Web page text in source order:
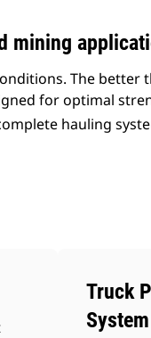
mining
The better
for optimal
hauling
Truck